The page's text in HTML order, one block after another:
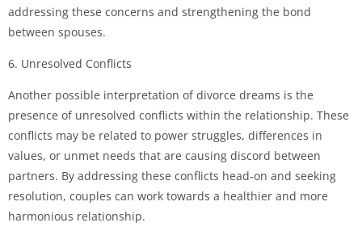
addressing these concerns and strengthening the bond
between spouses.
6. Unresolved Conflicts
Another possible interpretation of divorce dreams is the
presence of unresolved conflicts within the relationship. These
conflicts may be related to power struggles, differences in
values, or unmet needs that are causing discord between
partners. By addressing these conflicts head-on and seeking
resolution, couples can work towards a healthier and more
harmonious relationship.